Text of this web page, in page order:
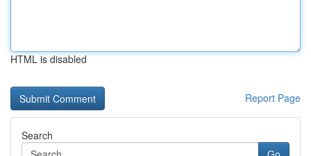
HTML is disabled
Report Page
Search